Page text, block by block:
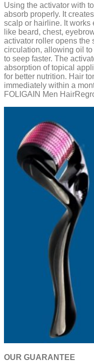
Using the activator with
absorb properly. It
scalp or hairline. It works
like beard, chest,
activator roller opens the
circulation, allowing oil
to seep faster. The
absorption of topical
for better nutrition. Hair
immediately within a
FOLIGAIN Men
OUR GUARANTEE